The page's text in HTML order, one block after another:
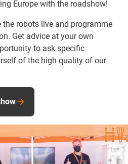
Europe with the roadshow!
robots live and programme
Get advice at your own
to ask specific
of the high quality of our